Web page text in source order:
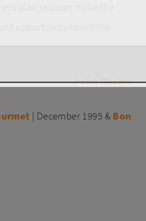
plan you can make the
opportunity to lick the
Print Recipe
| December 1995 &Bon